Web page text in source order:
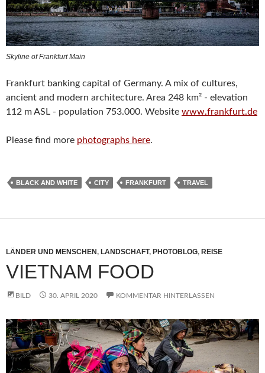
Skyline of Frankfurt Main
Frankfurt banking capital of Germany. A mix of cultures,
ancient and modern architecture. Area 248 km² - elevation
112 m ASL - population 753.000. Website www.frankfurt.de
Please find more photographs here.
BLACK AND WHITE CITY FRANKFURT TRAVEL
LÄNDER UND MENSCHEN , LANDSCHAFT, PHOTOBLOG, REISE
VIETNAM FOOD
BILD 30. APRIL 2020 KOMMENTAR HINTERLASSEN